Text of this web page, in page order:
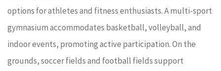
options for athletes and fitness enthusiasts. A multi-sport
gymnasium accommodates basketball, volleyball, and
indoor events, promoting active participation. On the
grounds, soccer fields and football fields support